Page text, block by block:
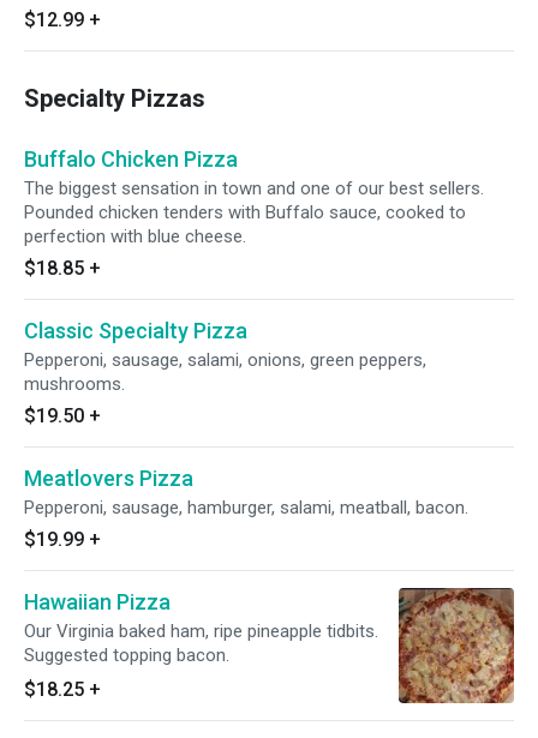
$12.99 +
Specialty Pizzas
Buffalo Chicken Pizza
The biggest sensation in town and one of our best sellers.
Pounded chicken tenders with Buffalo sauce, cooked to
perfection with blue cheese.
$18.85 +
Classic Specialty Pizza
Pepperoni, sausage, salami, onions, green peppers,
mushrooms.
$19.50 +
Meatlovers Pizza
Pepperoni, sausage, hamburger, salami, meatball, bacon.
$19.99 +
Hawaiian Pizza
Our Virginia baked ham, ripe pineapple tidbits.
Suggested topping bacon.
$18.25 +